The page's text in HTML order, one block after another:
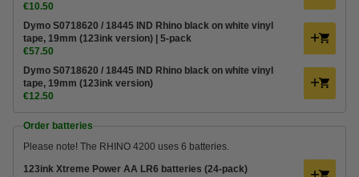
€10.50
Dymo S0718620 / 18445 IND Rhino black on white vinyl
tape, 19mm (123ink version) | 5-pack
€57.50
Dymo S0718620 / 18445 IND Rhino black on white vinyl
tape, 19mm (123ink version)
€12.50
Order batteries
Please note! The RHINO 4200 uses 6 batteries.
123ink Xtreme Power AA LR6 batteries (24-pack)